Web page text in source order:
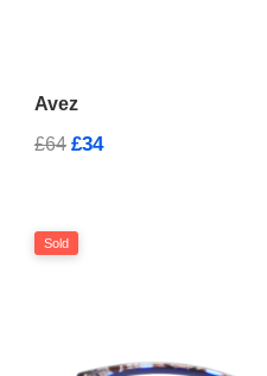
Avez
£64 £34
Sold